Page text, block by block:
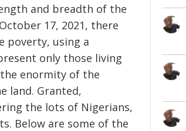
and breadth of the
17, 2021, there
poverty, using a
only those living
enormity of the
land. Granted,
the lots of Nigerians,
Below are some of the